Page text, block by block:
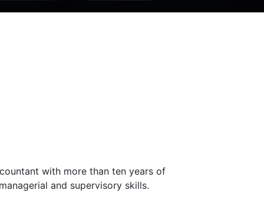
with more than ten years of
and supervisory skills.